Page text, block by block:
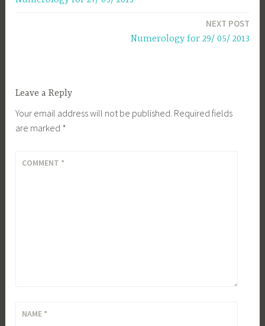
navigation
NEXT POST
Numerology for 29/ 05/ 2013
Leave a Reply
Your email address will not be published. Required fields
are marked *
COMMENT *
NAME *